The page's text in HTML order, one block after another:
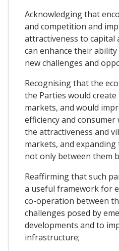
Acknowledging that
and competition and
attractiveness to capital
can enhance their
new challenges and
Recognising that the
the Parties would
markets, and would
efficiency and
the attractiveness and
markets, and
not only between them
Reaffirming that such
a useful framework for
co-operation between
challenges posed by
developments and to
infrastructure;